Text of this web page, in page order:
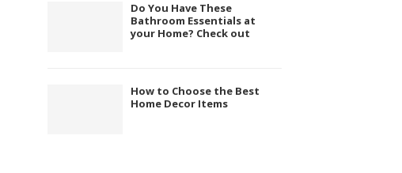
Do You Have These
Bathroom Essentials at
your Home? Check out
How to Choose the Best
Home Decor Items